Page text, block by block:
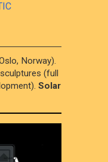
Norway).
(full
Solar